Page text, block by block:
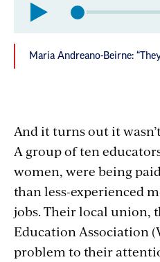
Maria Andreano-Beirne:
And it turns out it
A group of ten
women, were being
than less-experienced
jobs. Their local union,
Education Association
problem to their